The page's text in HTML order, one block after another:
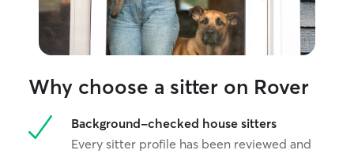
Why choose a sitter on Rover
Background-checked house sitters
Every sitter profile has been reviewed and